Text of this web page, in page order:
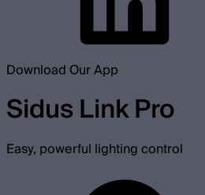
Download Our App
Sidus Link Pro
Easy, powerful lighting control